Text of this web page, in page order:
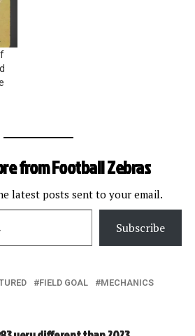
from Football Zebras
latest posts sent to your email.
Subscribe
FIELD GOAL
MECHANICS